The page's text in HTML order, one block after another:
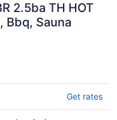
2.5ba TH HOT
Bbq, Sauna
Get rates